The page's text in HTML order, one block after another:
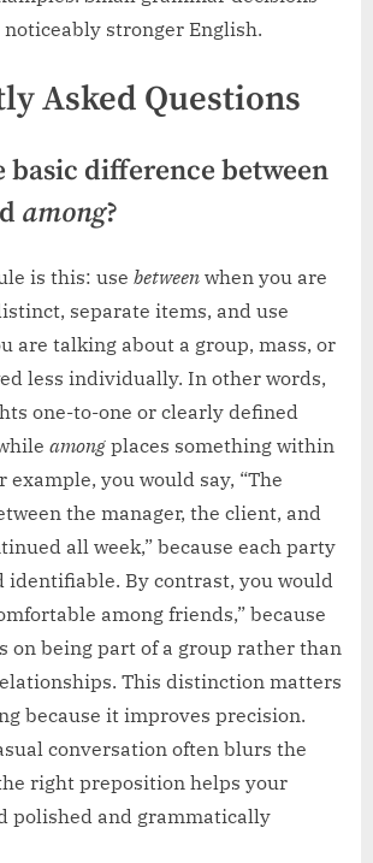
stronger English.
Asked Questions
basic difference between
among?
is this: use between when you are
separate items, and use
are talking about a group, mass, or
less individually. In other words,
one-to-one or clearly defined
among places something within
example, you would say, “The
the manager, the client, and
all week,” because each party
identifiable. By contrast, you would
among friends,” because
on being part of a group rather than
This distinction matters
because it improves precision.
conversation often blurs the
right preposition helps your
polished and grammatically